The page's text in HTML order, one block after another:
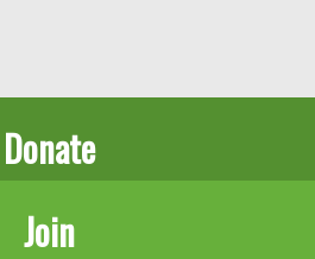
Donate
Join